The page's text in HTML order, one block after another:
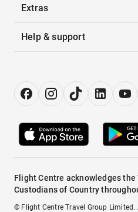
Extras
Help & support
Flight Centre acknowledges the
Custodians of Country
© Flight Centre Travel Group